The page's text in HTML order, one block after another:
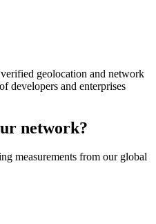
geolocation and network
developers and enterprises
network?
measurements from our global